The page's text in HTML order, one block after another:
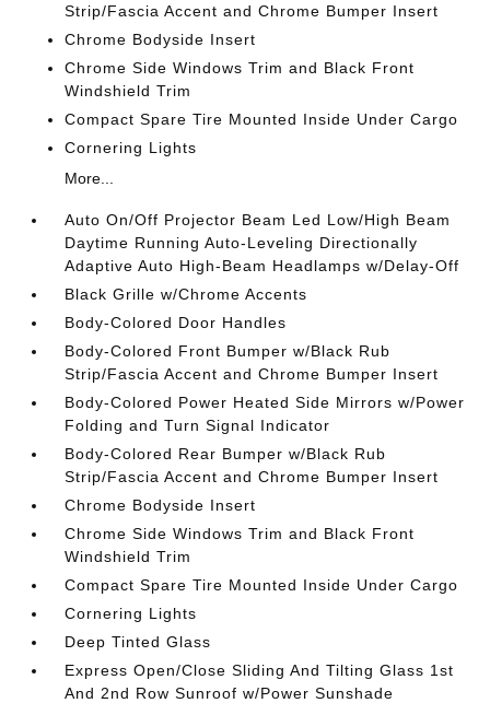
Strip/Fascia Accent and Chrome Bumper Insert
Chrome Bodyside Insert
Chrome Side Windows Trim and Black Front
Windshield Trim
Compact Spare Tire Mounted Inside Under Cargo
Cornering Lights
More...
Auto On/Off Projector Beam Led Low/High Beam
Daytime Running Auto-Leveling Directionally
Adaptive Auto High-Beam Headlamps w/Delay-Off
Black Grille w/Chrome Accents
Body-Colored Door Handles
Body-Colored Front Bumper w/Black Rub
Strip/Fascia Accent and Chrome Bumper Insert
Body-Colored Power Heated Side Mirrors w/Power
Folding and Turn Signal Indicator
Body-Colored Rear Bumper w/Black Rub
Strip/Fascia Accent and Chrome Bumper Insert
Chrome Bodyside Insert
Chrome Side Windows Trim and Black Front
Windshield Trim
Compact Spare Tire Mounted Inside Under Cargo
Cornering Lights
Deep Tinted Glass
Express Open/Close Sliding And Tilting Glass 1st
And 2nd Row Sunroof w/Power Sunshade